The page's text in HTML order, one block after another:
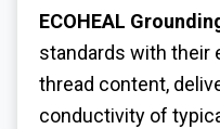
ECOHEAL
standards with their
thread content,
conductivity of